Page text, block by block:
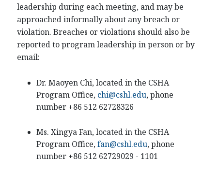
leadership during each meeting, and may be
approached informally about any breach or
violation. Breaches or violations should also be
reported to program leadership in person or by
email:
Dr. Maoyen Chi, located in the CSHA
Program Office, chi@cshl.edu, phone
number +86 512 62728326
Ms. Xingya Fan, located in the CSHA
Program Office,fan@cshl.edu, phone
number +86 512 62729029 - 1101